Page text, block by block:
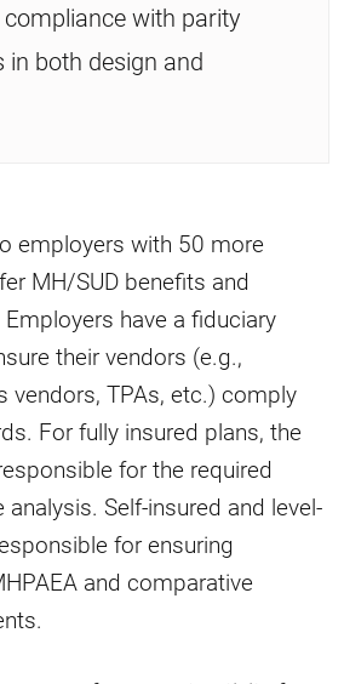
with parity
in both design and
employers with 50 more
MH/SUD benefits and
have a fiduciary
their vendors (e.g.,
vendors, TPAs, etc.) comply
For fully insured plans, the
for the required
Self-insured and level-
for ensuring
and comparative